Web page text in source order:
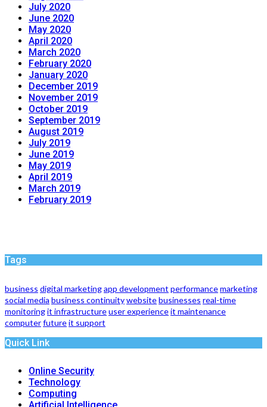
July 2020
June 2020
May 2020
April 2020
March 2020
February 2020
January 2020
December 2019
November 2019
October 2019
September 2019
August 2019
July 2019
June 2019
May 2019
April 2019
March 2019
February 2019
Tags
business digital marketingapp development performancemarketing
social media business continuitywebsitebusinesses real-time
monitoringit infrastructureuser experienceit maintenance
computerfutureit support
Quick Link
Online Security
Technology
Computing